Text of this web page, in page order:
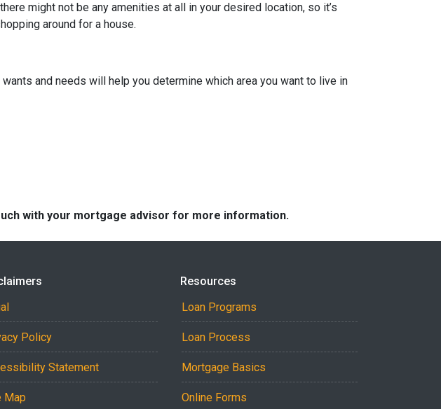
might not be any amenities at all in your desired location, so it’s
around for a house.
and needs will help you determine which area you want to live in
with your mortgage advisor for more information.
Policy
Statement
Map
Resources
Loan Programs
Loan Process
Mortgage Basics
Online Forms